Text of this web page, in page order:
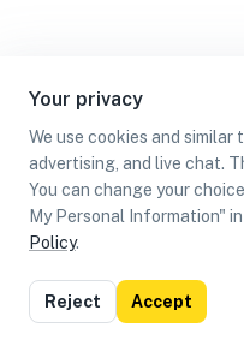
Your privacy
We use cookies and
advertising, and live chat.
You can change your
My Personal Information"
Policy.
Reject Accept
List